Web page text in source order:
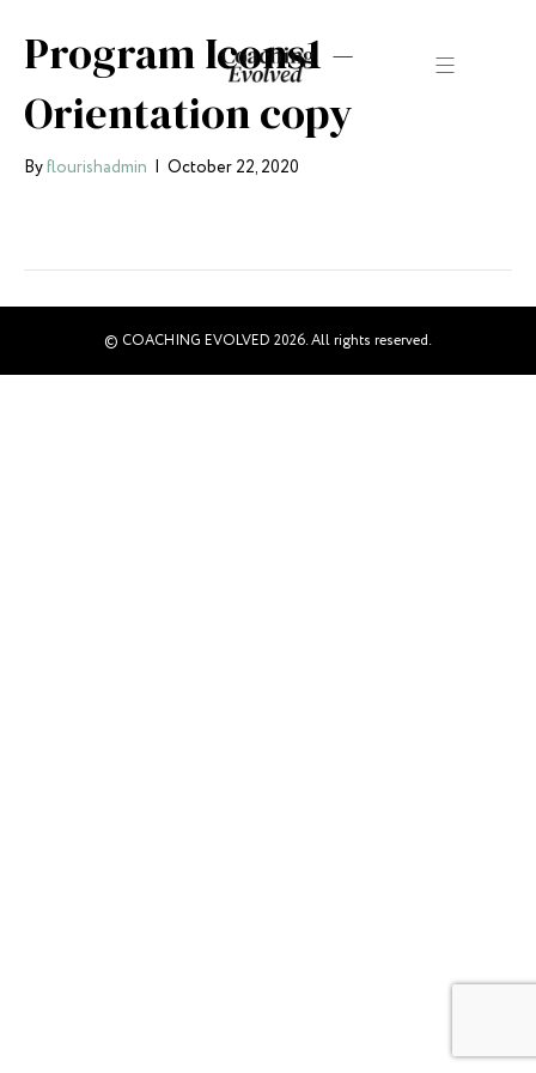
Program Icons1 –
Orientation copy
Byflourishadmin | October 22, 2020
© COACHING EVOLVED 2026. All rights reserved.